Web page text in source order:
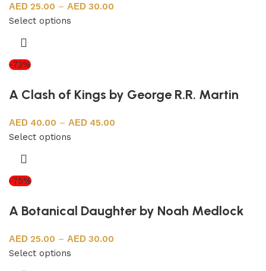
25.00 –
30.00
Select options
-73%
A Clash of Kings by George R.R. Martin
40.00 –
45.00
Select options
-75%
A Botanical Daughter by Noah Medlock
25.00 –
30.00
Select options